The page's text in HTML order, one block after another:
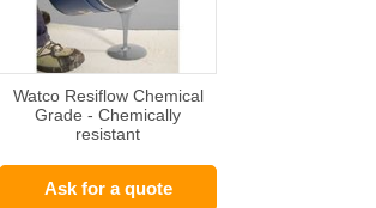
Watco Resiflow Chemical
Grade - Chemically
resistant
Ask for a quote